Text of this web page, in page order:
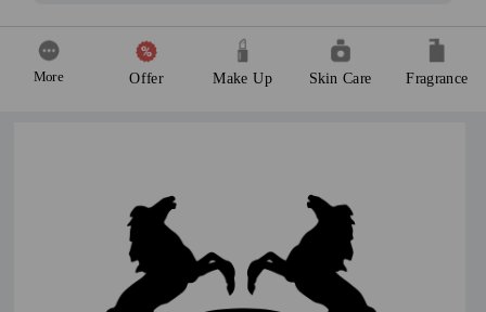
Fragrance
Skin Care
Make Up
Offer
More